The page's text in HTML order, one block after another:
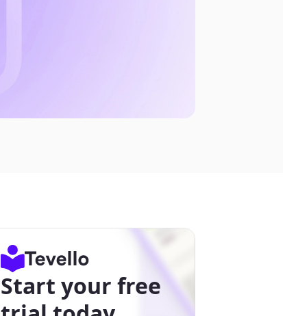
Start your free